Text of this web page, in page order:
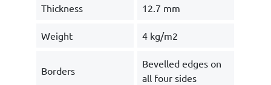
Thickness 12.7 mm
Weight 4 kg/m2
Borders
Bevelled edges on
all four sides